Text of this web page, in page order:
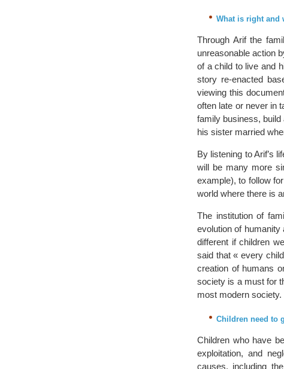
What is right and
Through Arif the
unreasonable action
of a child to live and
story re-enacted
viewing this
often late or never in
family business,
his sister married
By listening to Arif’s
will be many more
example), to follow
world where there is
The institution of
evolution of
different if children
said that « every
creation of humans
society is a must for
most modern society.
Children need to
Children who have
exploitation, and
causes, including